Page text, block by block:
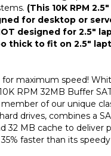
for desktop or
designed for 2.5"
thick to fit on 2.5"
RPM 32MB Buffer
of our unique
drives, combines a
32 MB cache to deliver
faster than its